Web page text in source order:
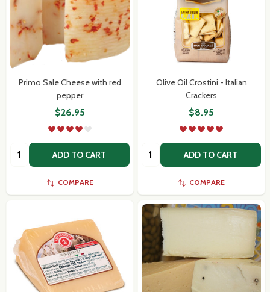
Primo Sale Cheese with red
pepper
$26.95
Quantity: ADD TO CART
COMPARE
Olive Oil Crostini - Italian
Crackers
$8.95
Quantity: ADD TO CART
COMPARE